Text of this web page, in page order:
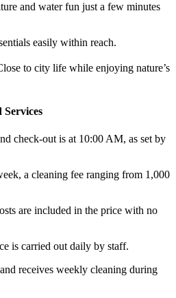
and water fun just a few minutes
easily within reach.
to city life while enjoying nature’s
check-out is at 10:00 AM, as set by
a cleaning fee ranging from 1,000
are included in the price with no
is carried out daily by staff.
receives weekly cleaning during